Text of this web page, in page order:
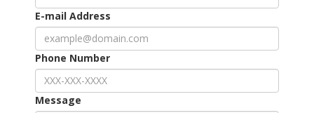
E-mail Address
Phone Number
Message